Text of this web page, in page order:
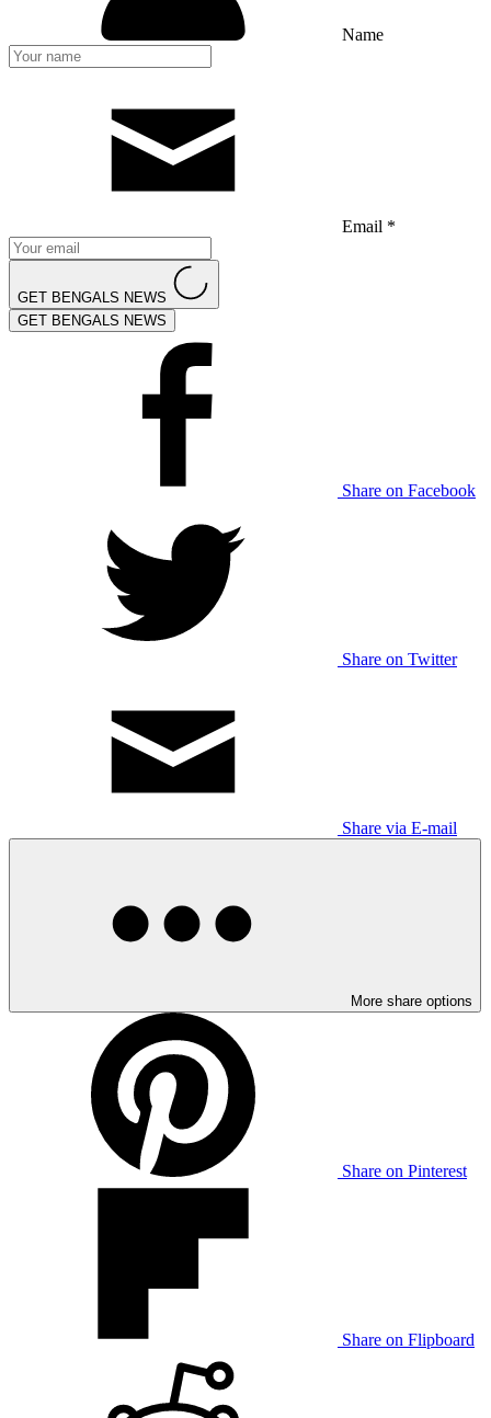
Name
Email *
GET BENGALS NEWS
GET BENGALS NEWS
Share on Facebook
Share on Twitter
Share via E-mail
More share options
Share on Pinterest
Share on Flipboard